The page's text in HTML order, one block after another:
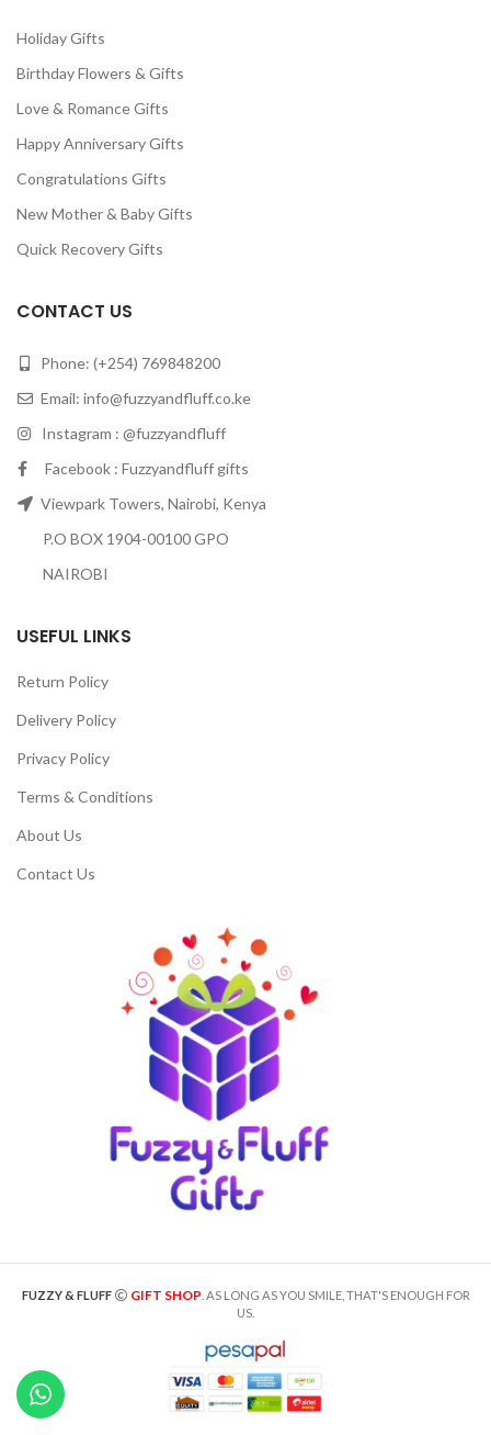
Holiday Gifts
Birthday Flowers & Gifts
Love & Romance Gifts
Happy Anniversary Gifts
Congratulations Gifts
New Mother & Baby Gifts
Quick Recovery Gifts
CONTACT US
Phone: (+254) 769848200
Email: info@fuzzyandfluff.co.ke
Instagram : @fuzzyandfluff
Facebook : Fuzzyandfluff gifts
Viewpark Towers, Nairobi, Kenya
P.O BOX 1904-00100 GPO
NAIROBI
USEFUL LINKS
Return Policy
Delivery Policy
Privacy Policy
Terms & Conditions
About Us
Contact Us
FUZZY & FLUFF GIFT SHOP . AS LONG AS YOU SMILE, THAT'S ENOUGH FOR
US.